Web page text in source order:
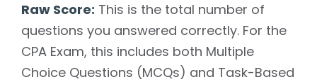
Raw Score: This is the total number of
questions you answered correctly. For the
CPA Exam, this includes both Multiple
Choice Questions (MCQs) and Task-Based